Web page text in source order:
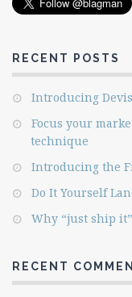
RECENT POSTS
Introducing
Focus your
technique
Introducing the
Do It Yourself
Why “just ship
RECENT